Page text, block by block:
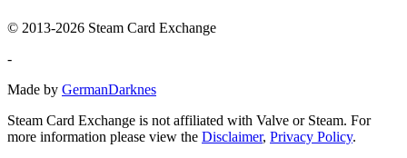
© 2013-2026 Steam Card Exchange
-
Made by GermanDarknes
Steam Card Exchange is not affiliated with Valve or Steam. For
more information please view the Disclaimer, Privacy Policy.